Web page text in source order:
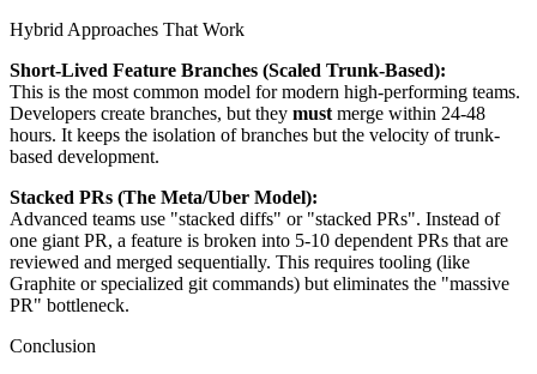
Hybrid Approaches That Work
Short-Lived Feature Branches (Scaled Trunk-Based):
This is the most common model for modern high-performing teams.
Developers create branches, but they must merge within 24-48
hours. It keeps the isolation of branches but the velocity of trunk-
based development.
Stacked PRs (The Meta/Uber Model):
Advanced teams use "stacked diffs" or "stacked PRs". Instead of
one giant PR, a feature is broken into 5-10 dependent PRs that are
reviewed and merged sequentially. This requires tooling (like
Graphite or specialized git commands) but eliminates the "massive
PR" bottleneck.
Conclusion